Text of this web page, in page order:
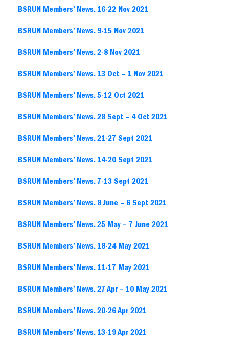
BSRUN Members’ News. 16-22 Nov 2021
BSRUN Members’ News. 9-15 Nov 2021
BSRUN Members’ News. 2-8 Nov 2021
BSRUN Members’ News. 13 Oct – 1 Nov 2021
BSRUN Members’ News. 5-12 Oct 2021
BSRUN Members’ News. 28 Sept – 4 Oct 2021
BSRUN Members’ News. 21-27 Sept 2021
BSRUN Members’ News. 14-20 Sept 2021
BSRUN Members’ News. 7-13 Sept 2021
BSRUN Members’ News. 8 June – 6 Sept 2021
BSRUN Members’ News. 25 May – 7 June 2021
BSRUN Members’ News. 18-24 May 2021
BSRUN Members’ News. 11-17 May 2021
BSRUN Members’ News. 27 Apr – 10 May 2021
BSRUN Members’ News. 20-26 Apr 2021
BSRUN Members’ News. 13-19 Apr 2021